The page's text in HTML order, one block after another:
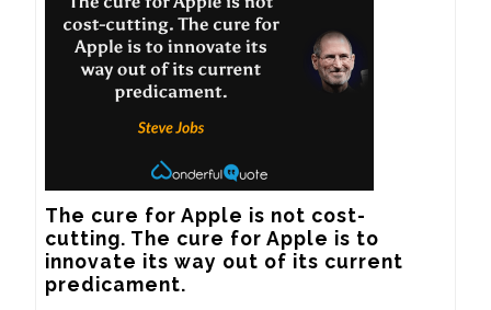
The cure for Apple is not cost-
cutting. The cure for Apple is to
innovate its way out of its current
predicament.